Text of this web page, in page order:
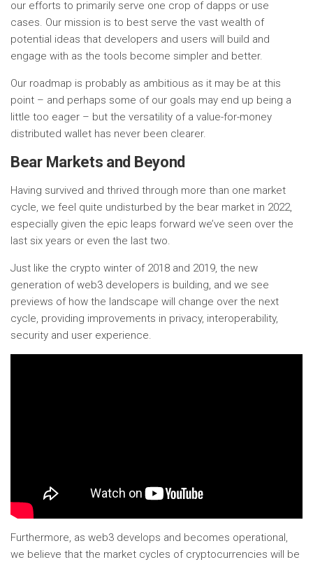
our efforts to primarily serve one crop of dapps or use
cases. Our mission is to best serve the vast wealth of
potential ideas that developers and users will build and
engage with as the tools become simpler and better.
Our roadmap is probably as ambitious as it may be at this
point – and perhaps some of our goals may end up being a
little too eager – but the versatility of a value-for-money
distributed wallet has never been clearer.
Bear Markets and Beyond
Having survived and thrived through more than one market
cycle, we feel quite undisturbed by the bear market in 2022,
especially given the epic leaps forward we’ve seen over the
last six years or even the last two.
Just like the crypto winter of 2018 and 2019, the new
generation of web3 developers is building, and we see
previews of how the landscape will change over the next
cycle, providing improvements in privacy, interoperability,
security and user experience.
Furthermore, as web3 develops and becomes operational,
we believe that the market cycles of cryptocurrencies will be